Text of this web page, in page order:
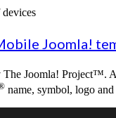
Joomla!
Joomla! Project™.
name, symbol, logo and